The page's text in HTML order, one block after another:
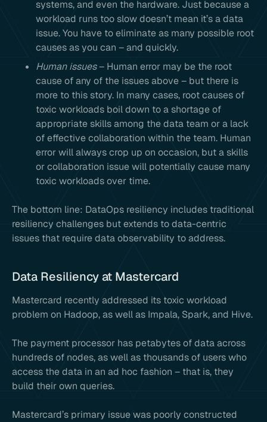
systems, and even the hardware. Just because a
workload runs too slow doesn’t mean it’s a data
issue. You have to eliminate as many possible root
causes as you can – and quickly.
Human issues– Human error may be the root
cause of any of the issues above – but there is
more to this story. In many cases, root causes of
toxic workloads boil down to a shortage of
appropriate skills among the data team or a lack
of effective collaboration within the team. Human
error will always crop up on occasion, but a skills
or collaboration issue will potentially cause many
toxic workloads over time.
The bottom line: DataOps resiliency includes traditional
resiliency challenges but extends to data-centric
issues that require data observability to address.
Data Resiliency at Mastercard
Mastercard recently addressed its toxic workload
problem on Hadoop, as well as Impala, Spark, and Hive.
The payment processor has petabytes of data across
hundreds of nodes, as well as thousands of users who
access the data in an ad hoc fashion – that is, they
build their own queries.
Mastercard’s primary issue was poorly constructed